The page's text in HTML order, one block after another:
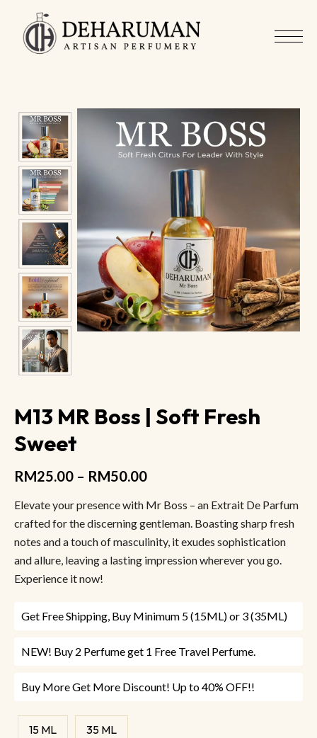
M13 MR Boss | Soft Fresh
Sweet
RM25.00 – RM50.00
Elevate your presence with Mr Boss – an Extrait De Parfum
crafted for the discerning gentleman. Boasting sharp fresh
notes and a touch of masculinity, it exudes sophistication
and allure, leaving a lasting impression wherever you go.
Experience it now!
Get Free Shipping, Buy Minimum 5 (15ML) or 3 (35ML)
NEW! Buy 2 Perfume get 1 Free Travel Perfume.
Buy More Get More Discount! Up to 40% OFF!!
15 ML 35 ML